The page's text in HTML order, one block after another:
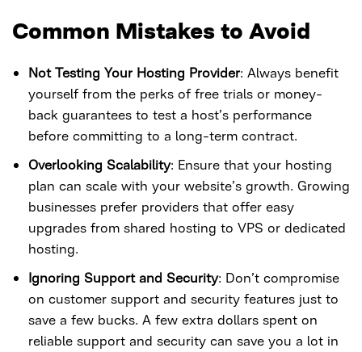
Common Mistakes to Avoid
Not Testing Your Hosting Provider: Always benefit
yourself from the perks of free trials or money-
back guarantees to test a host’s performance
before committing to a long-term contract.
Overlooking Scalability: Ensure that your hosting
plan can scale with your website’s growth. Growing
businesses prefer providers that offer easy
upgrades from shared hosting to VPS or dedicated
hosting.
Ignoring Support and Security: Don’t compromise
on customer support and security features just to
save a few bucks. A few extra dollars spent on
reliable support and security can save you a lot in